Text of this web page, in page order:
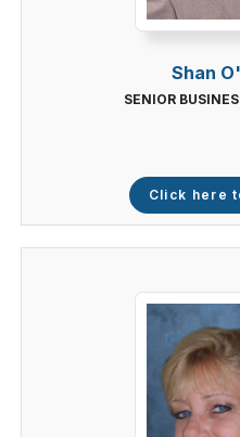
Shan
SENIOR
Click here